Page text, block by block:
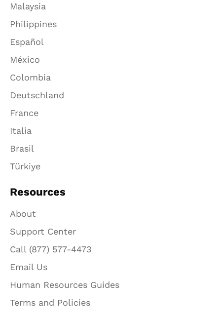
Malaysia
Philippines
Español
México
Colombia
Deutschland
France
Italia
Brasil
Türkiye
Resources
About
Support Center
Call (877) 577-4473
Email Us
Human Resources Guides
Terms and Policies